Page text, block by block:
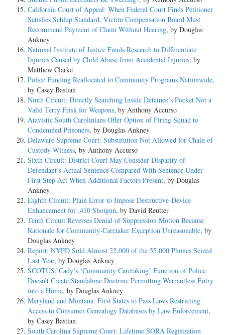
California Court of Appeal: When Federal Court Finds Petitioner
Satisfies Schlup Standard, Victim Compensation Board Must
Recommend Payment of Claim Without Hearing, by Douglas
Ankney
National Institute of Justice Funds Research to Differentiate
Injuries Caused by Child Abuse from Accidental Injuries, by
Matthew Clarke
Police Funding Reallocated to Community Programs Nationwide,
by Casey Bastian
Ninth Circuit: Directly Searching Inside Detainee’s Pocket Not a
Valid Terry Frisk for Weapons, by Anthony Accurso
Atavistic South Carolinians Offer Option of Firing Squad to
Condemned Prisoners, by Douglas Ankney
Delaware Supreme Court: Substitution Not Allowed for Chain of
Custody Witness, by Anthony Accurso
Sixth Circuit: District Court May Consider Disparity of
Defendant’s Actual Sentence Compared With Sentence Under
First Step Act When Additional Factors Present, by Douglas
Ankney
Eighth Circuit: Plain Error to Impose Destructive-Device
Enhancement for .410 Shotgun, by David Reutter
Tenth Circuit Reverses Denial of Suppression Motion Because
Rationale for Community-Caretaker Exception Unreasonable, by
Douglas Ankney
Report: NYPD Sold Almost 22,000 of the 55,000 Phones Seized
Last Year, by Douglas Ankney
SCOTUS: Cady’s ‘Community Caretaking’ Function of Police
Doesn’t Create Standalone Doctrine Permitting Warrantless Entry
into a Home, by Douglas Ankney
Maryland and Montana: First States to Pass Laws Restricting
Access to Consumer Genealogy Databases by Law Enforcement,
by Casey Bastian
South Carolina Supreme Court: Lifetime SORA Registration